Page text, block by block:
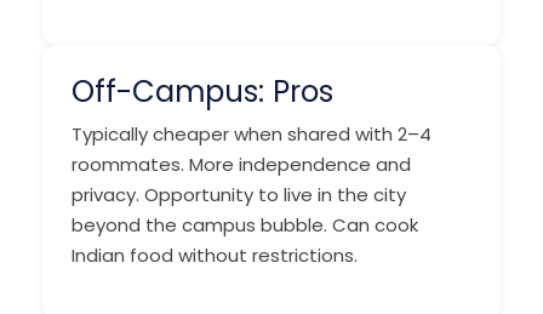
Off-Campus: Pros
Typically cheaper when shared with 2–4
roommates. More independence and
privacy. Opportunity to live in the city
beyond the campus bubble. Can cook
Indian food without restrictions.